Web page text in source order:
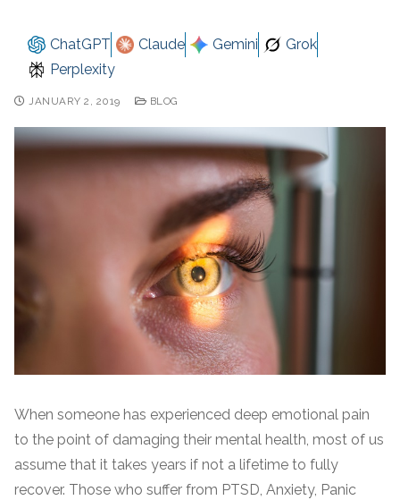
ChatGPT Claude Gemini
Grok
Perplexity
JANUARY 2, 2019 BLOG
When someone has experienced deep emotional pain
to the point of damaging their mental health, most of us
assume that it takes years if not a lifetime to fully
recover. Those who suffer from PTSD, Anxiety, Panic